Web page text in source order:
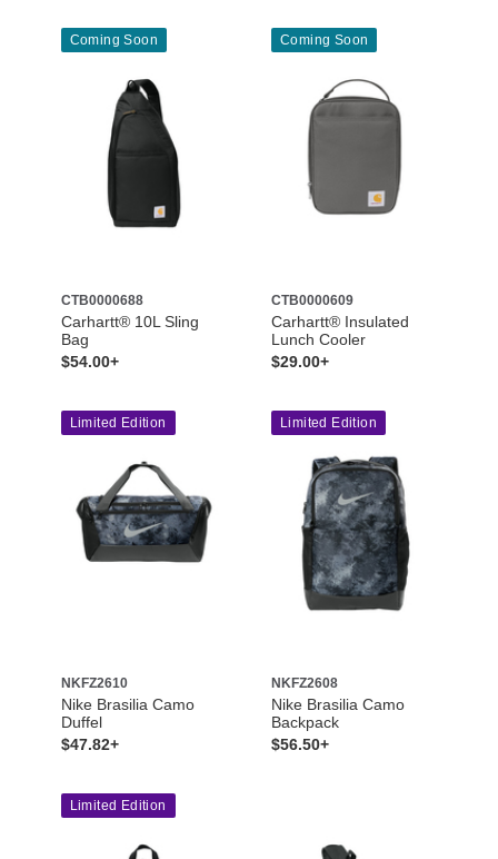
Coming Soon
CTB0000688
Carhartt® 10L Sling
Bag
$54.00+
Coming Soon
CTB0000609
Carhartt® Insulated
Lunch Cooler
$29.00+
Limited Edition
NKFZ2610
Nike Brasilia Camo
Duffel
$47.82+
Limited Edition
NKFZ2608
Nike Brasilia Camo
Backpack
$56.50+
Limited Edition